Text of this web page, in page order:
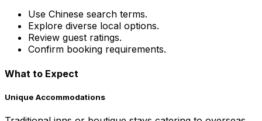
Use Chinese search terms.
Explore diverse local options.
Review guest ratings.
Confirm booking requirements.
What to Expect
Unique Accommodations